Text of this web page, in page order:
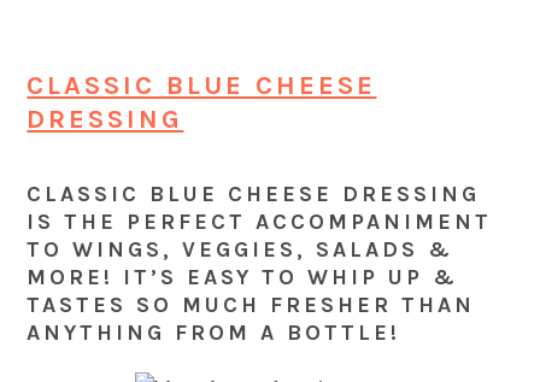
CLASSIC BLUE CHEESE
DRESSING
CLASSIC BLUE CHEESE DRESSING
IS THE PERFECT ACCOMPANIMENT
TO WINGS, VEGGIES, SALADS &
MORE! IT’S EASY TO WHIP UP &
TASTES SO MUCH FRESHER THAN
ANYTHING FROM A BOTTLE!